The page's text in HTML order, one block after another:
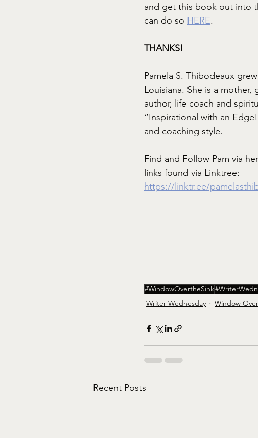
and get this book out into
can do so HERE.
THANKS!
Pamela S. Thibodeaux
Louisiana. She is a
author, life coach and
“Inspirational with an
and coaching style.
Find and Follow Pam via
links found via Linktree:
https://linktr.ee/
#WindowOvertheSink
Writer Wednesday
Window
Recent Posts